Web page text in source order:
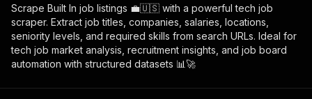
Scrape Built In job listings 💼🇺🇸 with a powerful tech job
scraper. Extract job titles, companies, salaries, locations,
seniority levels, and required skills from search URLs. Ideal for
tech job market analysis, recruitment insights, and job board
automation with structured datasets 📊🚀